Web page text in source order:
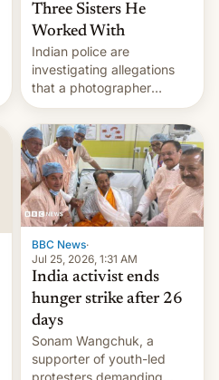
Three Sisters He
Worked With
Indian police are
investigating allegations
that a photographer
married two sisters and
their cousin who he had
been working for. [Read
More]
BBC News·
Jul 25, 2026, 1:31 AM
India activist ends
hunger strike after 26
days
Sonam Wangchuk, a
supporter of youth-led